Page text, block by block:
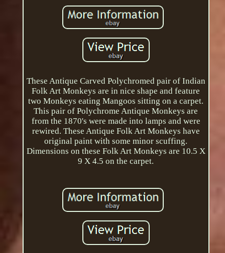
These Antique Carved Polychromed pair of Indian
Folk Art Monkeys are in nice shape and feature
two Monkeys eating Mangoos sitting on a carpet.
This pair of Polychrome Antique Monkeys are
from the 1870's were made into lamps and were
rewired. These Antique Folk Art Monkeys have
original paint with some minor scuffing.
Dimensions on these Folk Art Monkeys are 10.5 X
9 X 4.5 on the carpet.